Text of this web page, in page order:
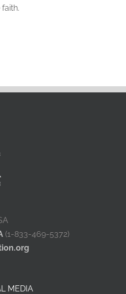
(1-833-469-5372)
MEDIA